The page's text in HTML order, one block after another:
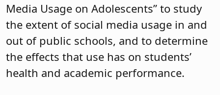
Media Usage on Adolescents” to study
the extent of social media usage in and
out of public schools, and to determine
the effects that use has on students’
health and academic performance.